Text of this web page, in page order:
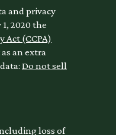
and privacy
2020 the
Act (CCPA)
an extra
Do not sell
loss of